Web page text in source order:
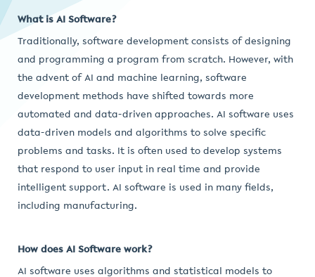
What is AI Software?
Traditionally, software development consists of designing
and programming a program from scratch. However, with
the advent of AI and machine learning, software
development methods have shifted towards more
automated and data-driven approaches. AI software uses
data-driven models and algorithms to solve specific
problems and tasks. It is often used to develop systems
that respond to user input in real time and provide
intelligent support. AI software is used in many fields,
including manufacturing.
How does AI Software work?
AI software uses algorithms and statistical models to